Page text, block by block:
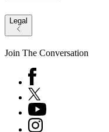
Legal
Join The Conversation